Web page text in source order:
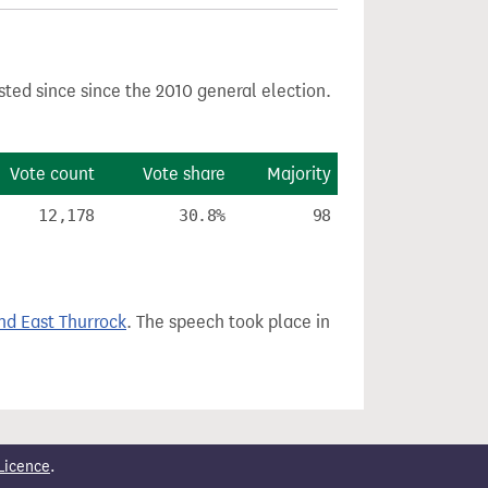
since since the 2010 general election.
Vote count Vote share Majority
12,178 30.8% 98
East Thurrock. The speech took place in
.